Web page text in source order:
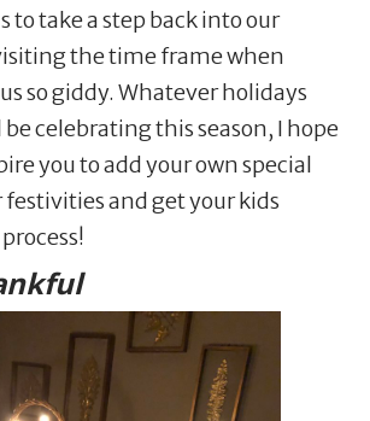
to take a step back into our
the time frame when
so giddy. Whatever holidays
celebrating this season, I hope
you to add your own special
and get your kids